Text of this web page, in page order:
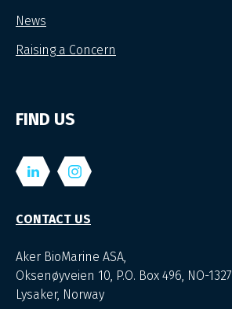
News
Raising a Concern
FIND US
CONTACT US
Aker BioMarine ASA,
Oksenøyveien 10, P.O. Box 496, NO-1327
Lysaker, Norway